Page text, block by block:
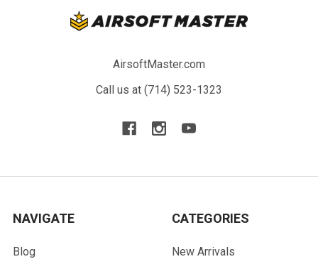
AirsoftMaster.com
Call us at (714) 523-1323
NAVIGATE
Blog
CATEGORIES
New Arrivals